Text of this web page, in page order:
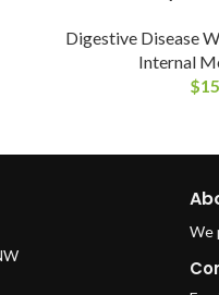
Digestive Disease
Internal
$15
We